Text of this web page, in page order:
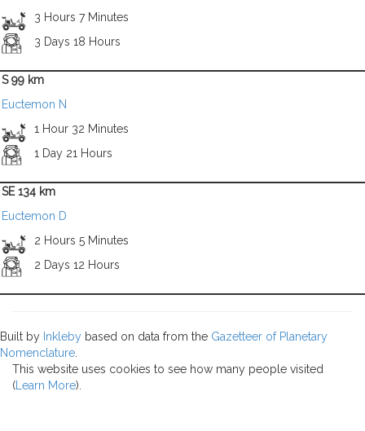
3 Hours 7 Minutes
3 Days 18 Hours
S 99 km
Euctemon N
1 Hour 32 Minutes
1 Day 21 Hours
SE 134 km
Euctemon D
2 Hours 5 Minutes
2 Days 12 Hours
Built by Inkleby based on data from the Gazetteer of Planetary
Nomenclature
This website uses cookies to see how many people visited
( Learn More).